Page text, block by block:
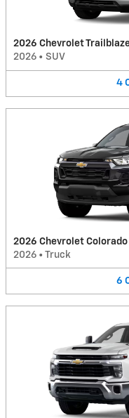
2026 Chevrolet
2026 • SUV
4
2026 Chevrolet Colorado
2026 • Truck
6